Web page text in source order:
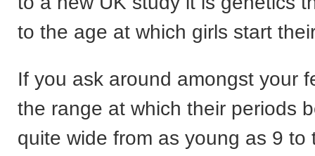
to the age at which girls start
If you ask around amongst your
the range at which their periods
quite wide from as young as 9 to